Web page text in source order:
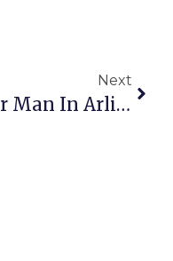
Next
Our Man In Arlington